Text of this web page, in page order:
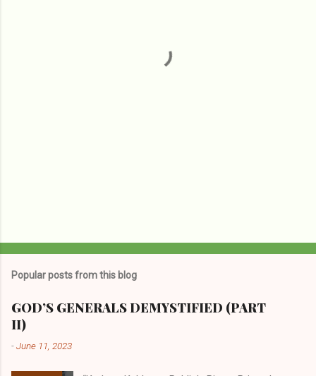
Popular posts from this blog
GOD’S GENERALS DEMYSTIFIED (PART
II)
-June 11, 2023